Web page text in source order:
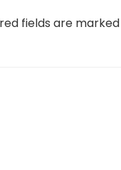
fields are marked